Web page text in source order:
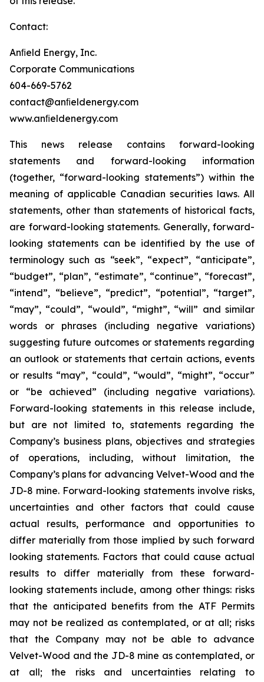
Contact:
Anﬁeld Energy, Inc.
Corporate Communications
604-669-5762
contact@anﬁeldenergy.com
www.anﬁeldenergy.com
This news release contains forward-looking
statements and forward-looking information
(together, “forward-looking statements”) within the
meaning of applicable Canadian securities laws. All
statements, other than statements of historical facts,
are forward-looking statements. Generally, forward-
looking statements can be identified by the use of
terminology such as “seek”, “expect”, “anticipate”,
“budget”, “plan”, “estimate”, “continue”, “forecast”,
“intend”, “believe”, “predict”, “potential”, “target”,
“may”, “could”, “would”, “might”, “will” and similar
words or phrases (including negative variations)
suggesting future outcomes or statements regarding
an outlook or statements that certain actions, events
or results “may”, “could”, “would”, “might”, “occur”
or “be achieved” (including negative variations).
Forward-looking statements in this release include,
but are not limited to, statements regarding the
Company’s business plans, objectives and strategies
of operations, including, without limitation, the
Company’s plans for advancing Velvet-Wood and the
JD-8 mine. Forward-looking statements involve risks,
uncertainties and other factors that could cause
actual results, performance and opportunities to
differ materially from those implied by such forward
looking statements. Factors that could cause actual
results to differ materially from these forward-
looking statements include, among other things: risks
that the anticipated benefits from the ATF Permits
may not be realized as contemplated, or at all; risks
that the Company may not be able to advance
Velvet-Wood and the JD-8 mine as contemplated, or
at all; the risks and uncertainties relating to